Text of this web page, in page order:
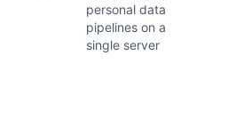
personal data
pipelines on a
single server